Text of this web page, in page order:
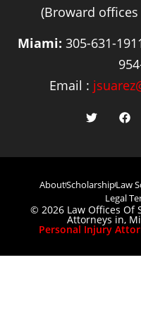
(Broward
Miami: 305-631-
Email :
AboutScholarshipLaw
Legal
© 2026 Law Offices Of
Attorneys in,
Personal Injury